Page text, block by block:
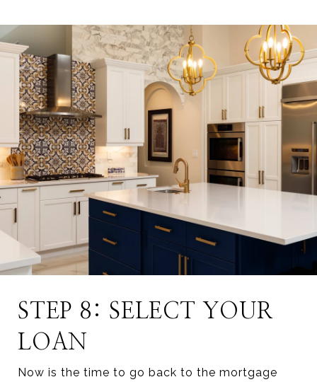
STEP 8: SELECT YOUR
LOAN
Now is the time to go back to the mortgage